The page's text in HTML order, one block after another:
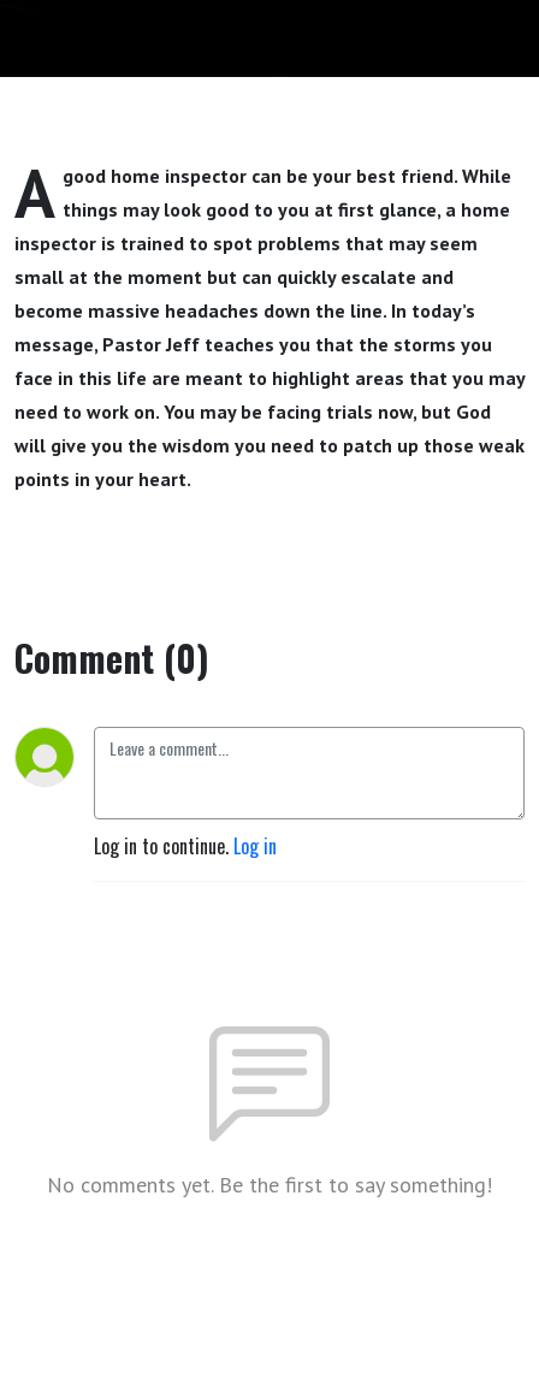
A good home inspector can be your best friend. While
things may look good to you at first glance, a home
inspector is trained to spot problems that may seem
small at the moment but can quickly escalate and
become massive headaches down the line. In today’s
message, Pastor Jeff teaches you that the storms you
face in this life are meant to highlight areas that you may
need to work on. You may be facing trials now, but God
will give you the wisdom you need to patch up those weak
points in your heart.
Comment (0)
Log in to continue. Log in
No comments yet. Be the first to say something!